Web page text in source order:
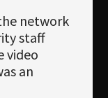
network
staff
video
an